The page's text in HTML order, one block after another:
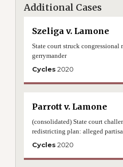
Additional Cases
Szeliga v. Lamone
State court struck congressional
gerrymander
Cycles 2020
Parrott v. Lamone
(consolidated) State court
redistricting plan: alleged
Cycles 2020